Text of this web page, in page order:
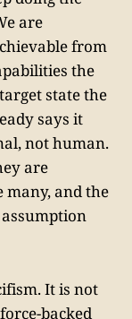
are
from
the
state the
says it
not human.
are
and the
It is not
backed